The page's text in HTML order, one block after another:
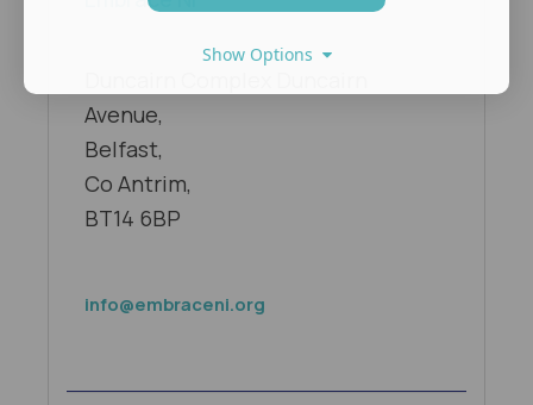
Avenue,
Belfast,
Co Antrim,
BT14 6BP
info@embraceni.org
Show Options